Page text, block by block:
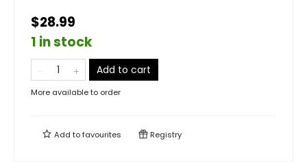
$28.99
1 in stock
Add to cart
More available to order
Add tofavourites Registry